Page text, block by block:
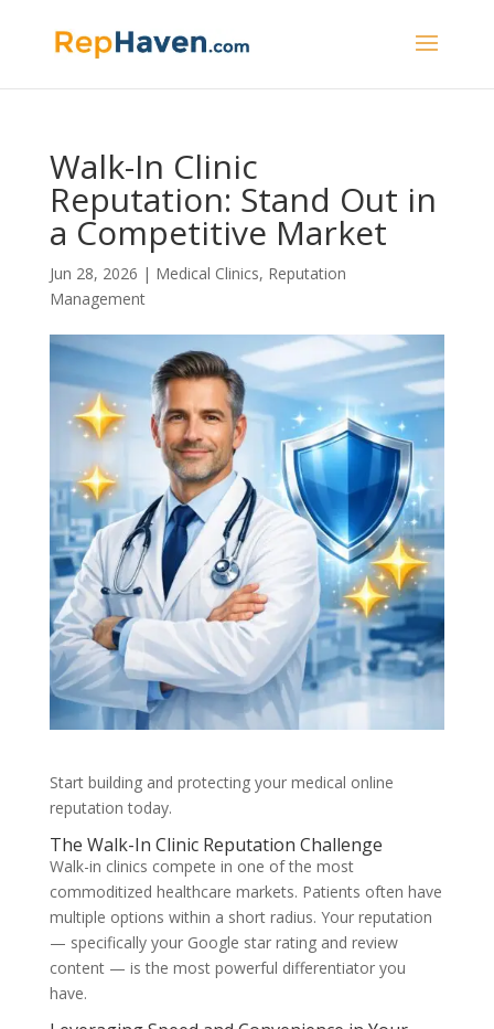
Walk-In Clinic
Reputation: Stand Out in
a Competitive Market
Jun 28, 2026 | Medical Clinics, Reputation
Management
Start building and protecting your medical online
reputation today.
The Walk-In Clinic Reputation Challenge
Walk-in clinics compete in one of the most
commoditized healthcare markets. Patients often have
multiple options within a short radius. Your reputation
— specifically your Google star rating and review
content — is the most powerful differentiator you
have.